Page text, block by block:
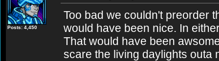
Posts: 4,450
Too bad we couldn't preorder
would have been nice. In
That would have been
scare the living daylights outa